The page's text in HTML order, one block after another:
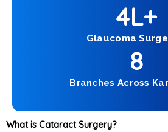
Glaucoma
4L+
Branches Across
8
What is Cataract Surgery?